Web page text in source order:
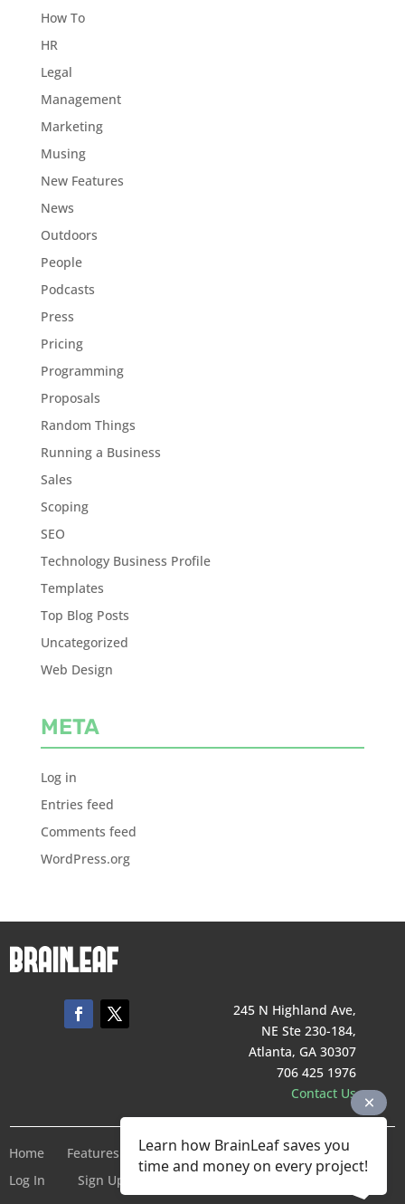
How To
HR
Legal
Management
Marketing
Musing
New Features
News
Outdoors
People
Podcasts
Press
Pricing
Programming
Proposals
Random Things
Running a Business
Sales
Scoping
SEO
Technology Business Profile
Templates
Top Blog Posts
Uncategorized
Web Design
META
Log in
Entries feed
Comments feed
WordPress.org
245 N Highland Ave,
NE Ste 230-184,
Atlanta, GA 30307
706 425 1976
Contact Us
Home Features Pricing Company
Terms of Service
Log In
Sign Up For Free
Learn how BrainLeaf saves you
time and money on every project!